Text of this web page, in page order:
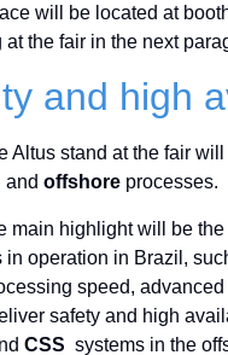
will be located at
at the fair in the next
and high
Altus stand at the fair
and offshore processes.
main highlight will be
in operation in Brazil,
speed,
safety and high
CSS systems in the